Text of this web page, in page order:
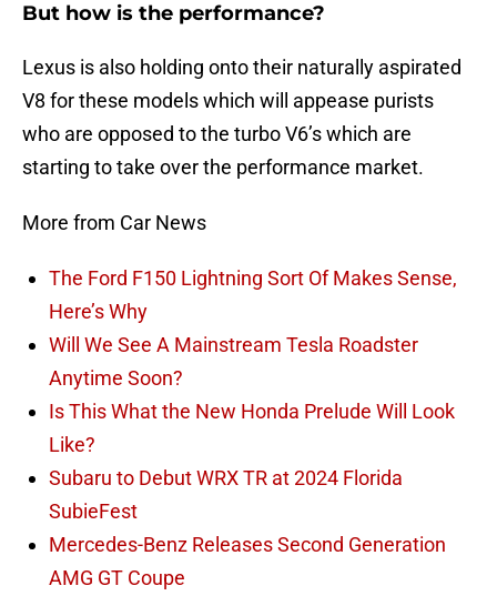
But how is the performance?
Lexus is also holding onto their naturally aspirated
V8 for these models which will appease purists
who are opposed to the turbo V6’s which are
starting to take over the performance market.
More from Car News
The Ford F150 Lightning Sort Of Makes Sense,
Here’s Why
Will We See A Mainstream Tesla Roadster
Anytime Soon?
Is This What the New Honda Prelude Will Look
Like?
Subaru to Debut WRX TR at 2024 Florida
SubieFest
Mercedes-Benz Releases Second Generation
AMG GT Coupe